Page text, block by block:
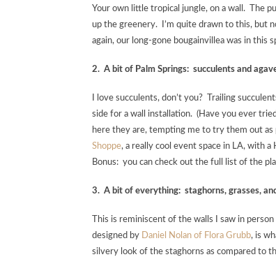
Your own little tropical jungle, on a wall. The
up the greenery. I’m quite drawn to this, but
again, our long-gone bougainvillea was in this
2. A bit of Palm Springs: succulents and
I love succulents, don’t you? Trailing
side for a wall installation. (Have you ever
here they are, tempting me to try them out
Shoppe, a really cool event space in LA, with
Bonus: you can check out the full list of the
3. A bit of everything: staghorns, grasses,
This is reminiscent of the walls I saw in
designed by Daniel Nolan of Flora Grubb, is
silvery look of the staghorns as compared to